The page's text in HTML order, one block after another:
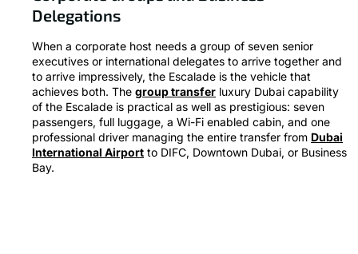
Delegations
When a corporate host needs a group of seven senior
executives or international delegates to arrive together and
to arrive impressively, the Escalade is the vehicle that
achieves both. The group transfer luxury Dubai capability
of the Escalade is practical as well as prestigious: seven
passengers, full luggage, a Wi-Fi enabled cabin, and one
professional driver managing the entire transfer from Dubai
International Airport to DIFC, Downtown Dubai, or Business
Bay.